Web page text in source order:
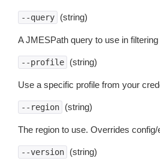
--query (string)
A JMESPath query to use in
--profile (string)
Use a specific profile from your
--region (string)
The region to use. Overrides
--version (string)